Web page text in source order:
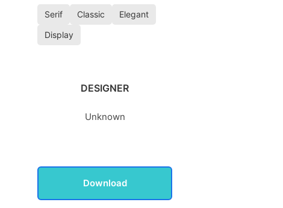
Serif Classic
Elegant
Display
DESIGNER
Unknown
Download